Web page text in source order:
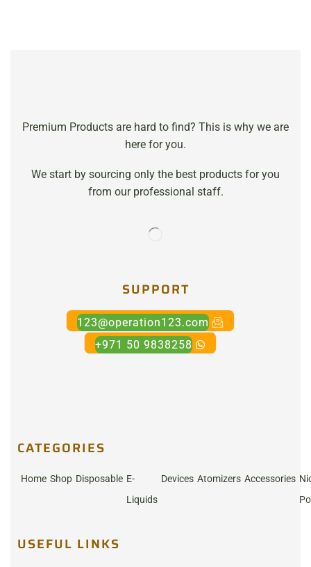
Premium Products are hard to find? This is why we are
here for you.
We start by sourcing only the best products for you
from our professional staff.
SUPPORT
123@operation123.com
+971 50 9838258
CATEGORIES
Home Shop Disposable E-
Liquids
Devices Atomizers Accessories
USEFUL LINKS